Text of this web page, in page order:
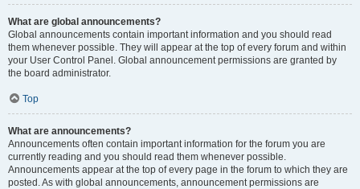
What are global announcements?
Global announcements contain important information and you should read
them whenever possible. They will appear at the top of every forum and within
your User Control Panel. Global announcement permissions are granted by
the board administrator.
Top
What are announcements?
Announcements often contain important information for the forum you are
currently reading and you should read them whenever possible.
Announcements appear at the top of every page in the forum to which they are
posted. As with global announcements, announcement permissions are